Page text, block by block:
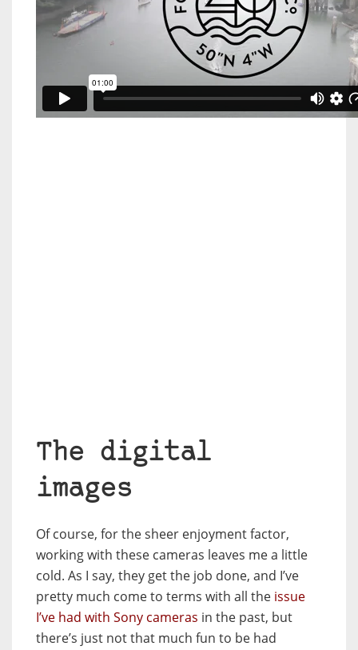
The digital
images
Of course, for the sheer enjoyment factor,
working with these cameras leaves me a little
cold. As I say, they get the job done, and I’ve
pretty much come to terms with all the issue
I’ve had with Sony cameras in the past, but
there’s just not that much fun to be had